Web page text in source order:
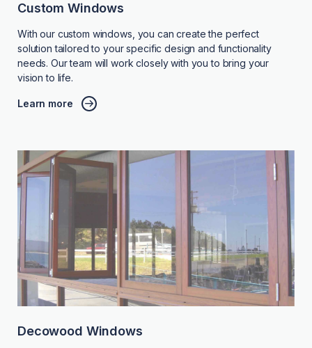
Custom Windows
With our custom windows, you can create the perfect
solution tailored to your specific design and functionality
needs. Our team will work closely with you to bring your
vision to life.
Learn more
Decowood Windows